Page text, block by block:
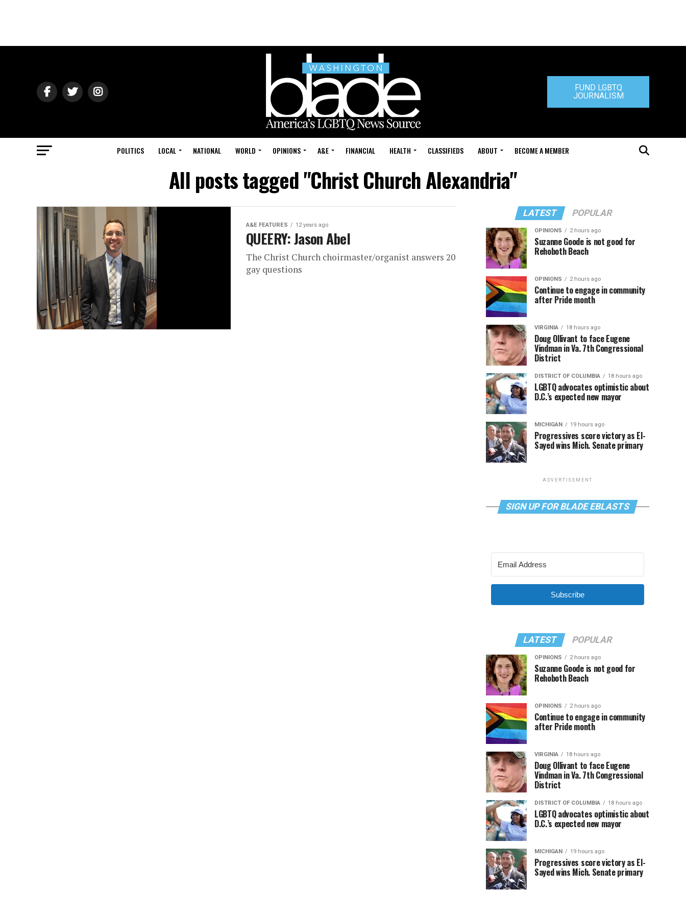
FUND LGBTQ
JOURNALISM
POLITICS LOCAL NATIONAL WORLD OPINIONS A&E FINANCIAL HEALTH CLASSIFIEDS ABOUT BECOME A MEMBER
All posts tagged "Christ Church Alexandria"
A&E FEATURES 12 years ago
QUEERY: Jason Abel
The Christ Church choirmaster/organist answers 20
gay questions
LATEST POPULAR
OPINIONS 2 hours ago
Suzanne Goode is not good for
Rehoboth Beach
OPINIONS 2 hours ago
Continue to engage in community
after Pride month
VIRGINIA 18 hours ago
Doug Ollivant to face Eugene
Vindman in Va. 7th Congressional
District
DISTRICT OF COLUMBIA 18 hours ago
LGBTQ advocates optimistic about
D.C.’s expected new mayor
MICHIGAN 19 hours ago
Progressives score victory as El-
Sayed wins Mich. Senate primary
ADVERTISEMENT
SIGN UP FOR BLADE EBLASTS
Subscribe
LATEST POPULAR
OPINIONS 2 hours ago
Suzanne Goode is not good for
Rehoboth Beach
OPINIONS 2 hours ago
Continue to engage in community
after Pride month
VIRGINIA 18 hours ago
Doug Ollivant to face Eugene
Vindman in Va. 7th Congressional
District
DISTRICT OF COLUMBIA 18 hours ago
LGBTQ advocates optimistic about
D.C.’s expected new mayor
MICHIGAN 19 hours ago
Progressives score victory as El-
Sayed wins Mich. Senate primary